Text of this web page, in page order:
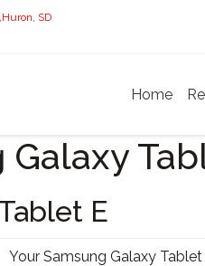
SD
Home
Galaxy
E
Your Samsung Galaxy